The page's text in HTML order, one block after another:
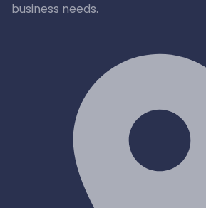
business needs.